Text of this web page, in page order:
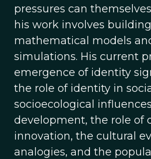
pressures can
his work involves
mathematical models
simulations. His current
emergence of identity
the role of identity in
socioecological
development, the role of
innovation, the cultural
analogies, and the